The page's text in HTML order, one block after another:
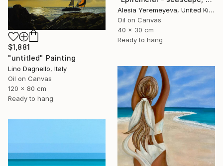
Alesia Yeremeyeva, United Kingdom
Oil on Canvas
40 x 30 cm
Ready to hang
$1,881
"untitled" Painting
Lino Dagnello, Italy
Oil on Canvas
120 x 80 cm
Ready to hang